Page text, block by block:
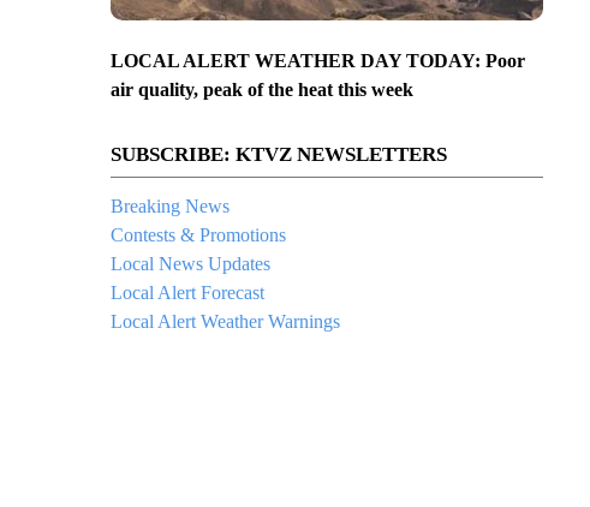
LOCAL ALERT WEATHER DAY TODAY: Poor
air quality, peak of the heat this week
SUBSCRIBE: KTVZ NEWSLETTERS
Breaking News
Contests & Promotions
Local News Updates
Local Alert Forecast
Local Alert Weather Warnings